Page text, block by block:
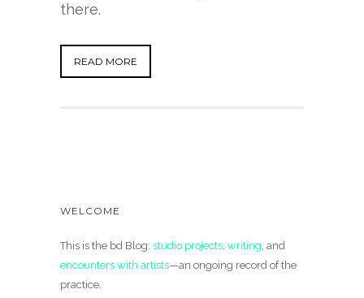
there.
READ MORE
WELCOME
This is the bd Blog: studio projects, writing, and
encounters with artists—an ongoing record of the
practice.